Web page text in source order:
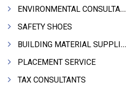
ENVIRONMENTAL CONSULTANTS & ANALYSTS & TREATMENT
SAFETY SHOES
BUILDING MATERIAL SUPPLIERS
PLACEMENT SERVICE
TAX CONSULTANTS